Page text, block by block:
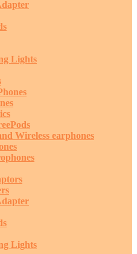
Lights
Wireless earphones
Lights